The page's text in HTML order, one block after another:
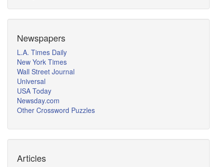
Newspapers
L.A. Times Daily
New York Times
Wall Street Journal
Universal
USA Today
Newsday.com
Other Crossword Puzzles
Articles